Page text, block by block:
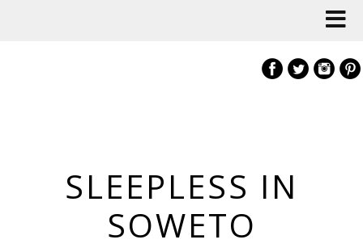
SLEEPLESS IN
SOWETO